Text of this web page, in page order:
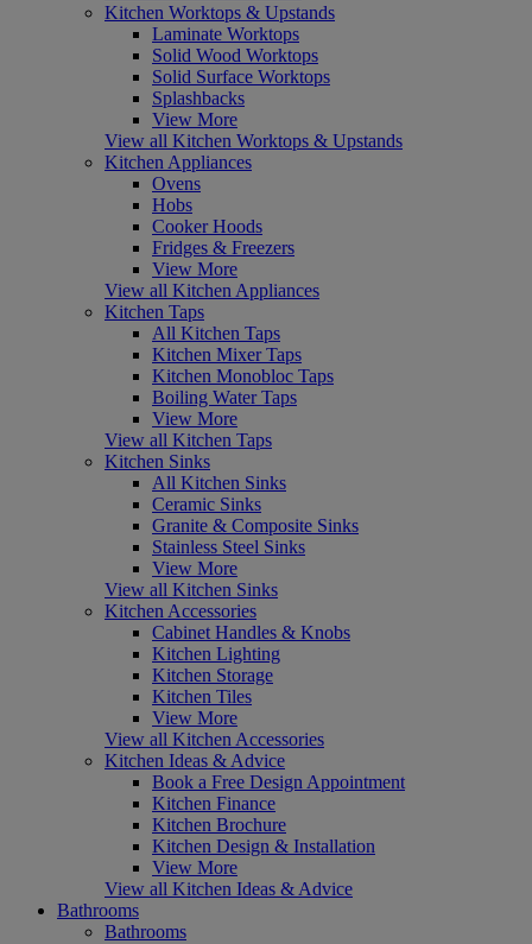
Kitchen Worktops & Upstands
Laminate Worktops
Solid Wood Worktops
Solid Surface Worktops
Splashbacks
View More
View all Kitchen Worktops & Upstands
Kitchen Appliances
Ovens
Hobs
Cooker Hoods
Fridges & Freezers
View More
View all Kitchen Appliances
Kitchen Taps
All Kitchen Taps
Kitchen Mixer Taps
Kitchen Monobloc Taps
Boiling Water Taps
View More
View all Kitchen Taps
Kitchen Sinks
All Kitchen Sinks
Ceramic Sinks
Granite & Composite Sinks
Stainless Steel Sinks
View More
View all Kitchen Sinks
Kitchen Accessories
Cabinet Handles & Knobs
Kitchen Lighting
Kitchen Storage
Kitchen Tiles
View More
View all Kitchen Accessories
Kitchen Ideas & Advice
Book a Free Design Appointment
Kitchen Finance
Kitchen Brochure
Kitchen Design & Installation
View More
View all Kitchen Ideas & Advice
Bathrooms
Bathrooms